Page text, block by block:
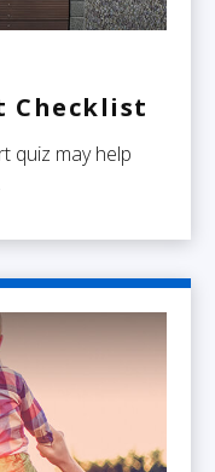
Checklist
quiz may help